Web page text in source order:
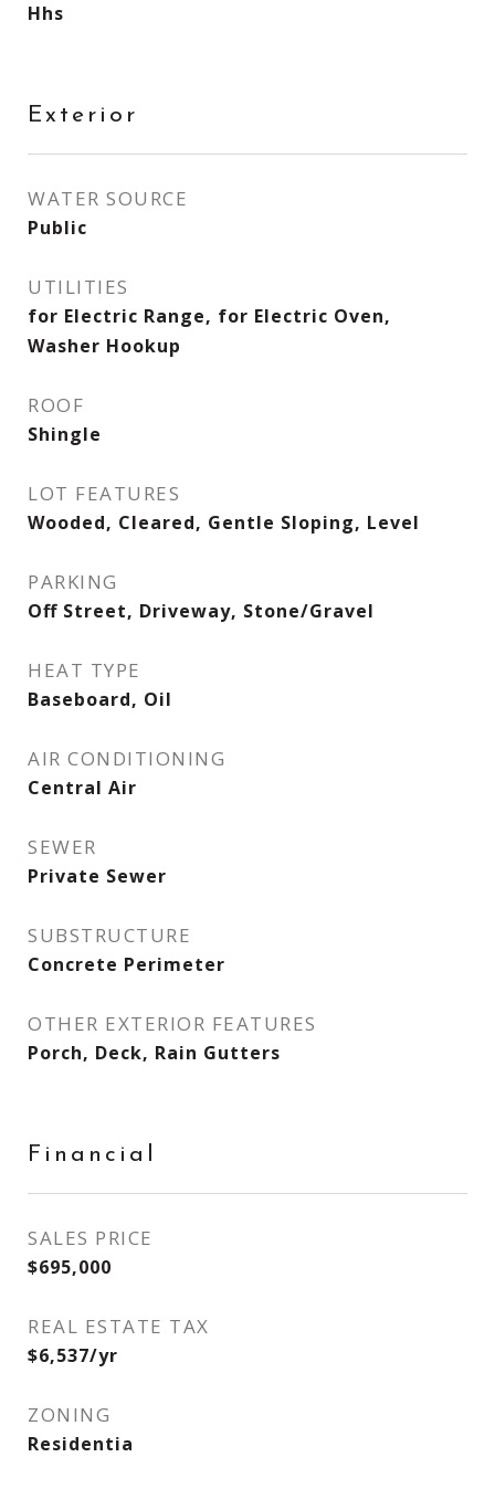
Hhs
Exterior
WATER SOURCE
Public
UTILITIES
for Electric Range, for Electric Oven,
Washer Hookup
ROOF
Shingle
LOT FEATURES
Wooded, Cleared, Gentle Sloping, Level
PARKING
Off Street, Driveway, Stone/Gravel
HEAT TYPE
Baseboard, Oil
AIR CONDITIONING
Central Air
SEWER
Private Sewer
SUBSTRUCTURE
Concrete Perimeter
OTHER EXTERIOR FEATURES
Porch, Deck, Rain Gutters
Financial
SALES PRICE
$695,000
REAL ESTATE TAX
$6,537/yr
ZONING
Residentia